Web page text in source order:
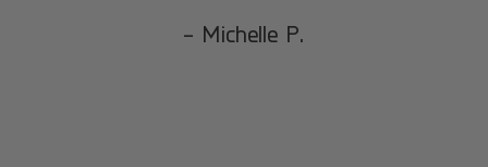
- Michelle P.